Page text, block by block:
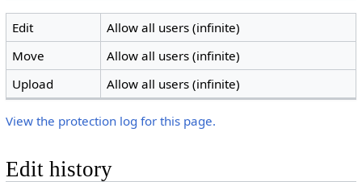
Edit
Allow all users (infinite)
Move
Allow all users (infinite)
Upload
Allow all users (infinite)
View the protection log for this page.
Edit history